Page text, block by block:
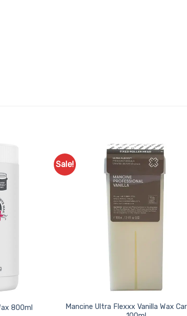
Add to
800ml
Sale!
Mancine Ultra Flexxx Vanilla Wax